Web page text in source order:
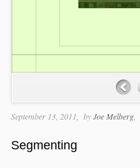
September 13, 2011 byJoe Melberg
Segmenting